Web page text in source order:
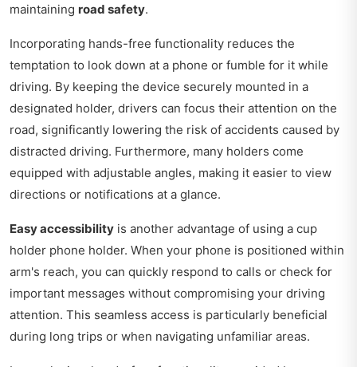
maintaining road safety.
Incorporating hands-free functionality reduces the
temptation to look down at a phone or fumble for it while
driving. By keeping the device securely mounted in a
designated holder, drivers can focus their attention on the
road, significantly lowering the risk of accidents caused by
distracted driving. Furthermore, many holders come
equipped with adjustable angles, making it easier to view
directions or notifications at a glance.
Easy accessibility is another advantage of using a cup
holder phone holder. When your phone is positioned within
arm's reach, you can quickly respond to calls or check for
important messages without compromising your driving
attention. This seamless access is particularly beneficial
during long trips or when navigating unfamiliar areas.